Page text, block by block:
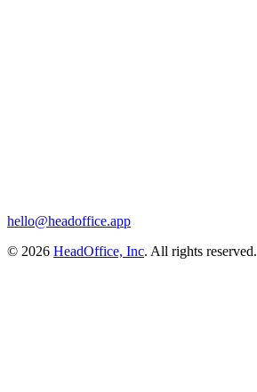
hello@headoffice.app
© 2026 HeadOffice, Inc. All rights reserved.